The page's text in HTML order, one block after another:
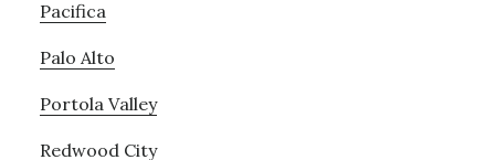
Pacifica
Palo Alto
Portola Valley
Redwood City